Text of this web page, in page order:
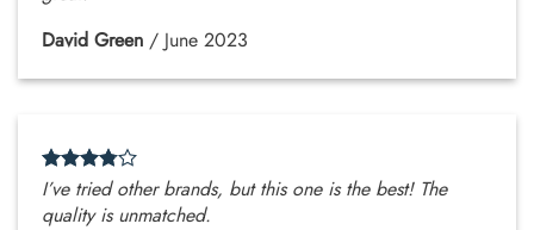
David Green / June 2023
I’ve tried other brands, but this one is the best! The
quality is unmatched.